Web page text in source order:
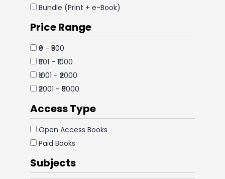
Bundle (Print + e-Book)
Price Range
₹0 - ₹500
₹501 - ₹1000
₹1001 - ₹2000
₹2001 - ₹5000
Access Type
Open Access Books
Paid Books
Subjects